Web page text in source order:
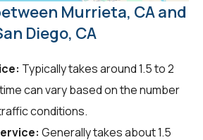
Murrieta, CA and
Diego, CA
Typically takes around 1.5 to 2
can vary based on the number
conditions.
Generally takes about 1.5